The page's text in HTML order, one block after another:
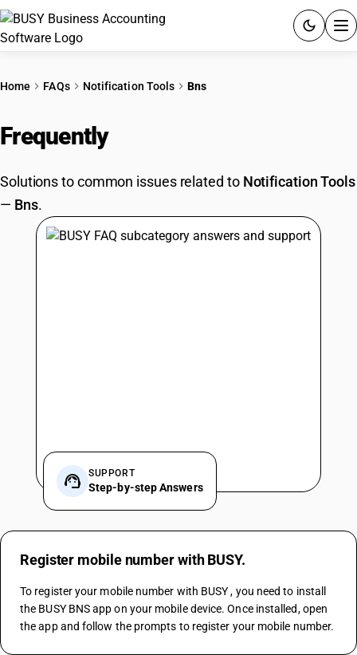
PRICING
GST
RESOURCES & GUIDES
Home FAQs Notification Tools Bns
Frequently
Solutions to common issues related to Notification Tools
— Bns.
SUPPORT
Step-by-step Answers
Register mobile number with BUSY.
To register your mobile number with BUSY , you need to install
the BUSY BNS app on your mobile device. Once installed, open
the app and follow the prompts to register your mobile number.